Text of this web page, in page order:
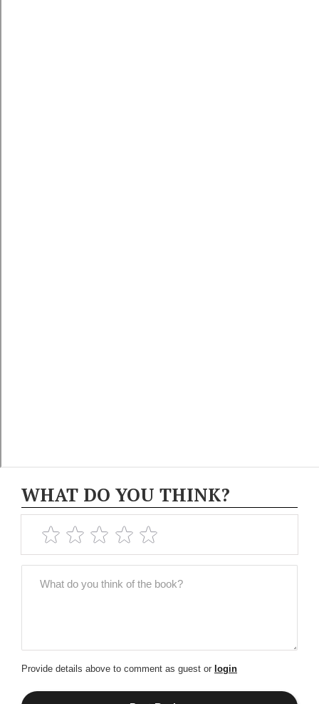
WHAT DO YOU THINK?
Provide details above to comment as guest or login